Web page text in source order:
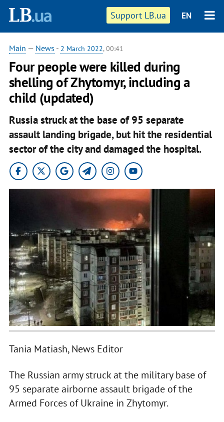
Support LB.ua EN
Main — News - 2 March 2022, 00:41
Four people were killed during
shelling of Zhytomyr, including a
child (updated)
Russia struck at the base of 95 separate
assault landing brigade, but hit the residential
sector of the city and damaged the hospital.
Tania Matiash, News Editor
The Russian army struck at the military base of
95 separate airborne assault brigade of the
Armed Forces of Ukraine in Zhytomyr.